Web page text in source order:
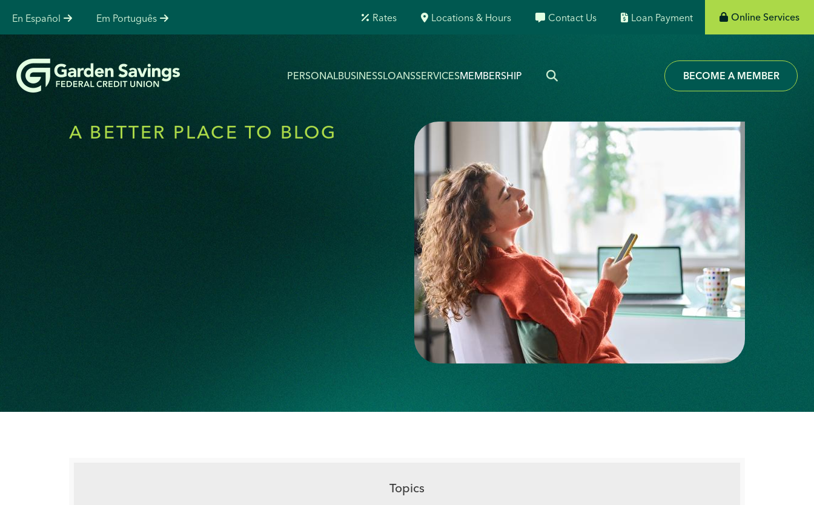
En Español Em Português Rates Locations & Hours Contact Us Loan Payment Online Services
PERSONALBUSINESSLOANSSERVICESMEMBERSHIP BECOME A MEMBER
A BETTER PLACE TO BLOG
Topics